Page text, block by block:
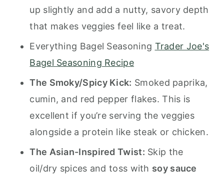
up slightly and add a nutty, savory depth
that makes veggies feel like a treat.
Everything Bagel Seasoning Trader Joe's
Bagel Seasoning Recipe
The Smoky/Spicy Kick: Smoked paprika,
cumin, and red pepper flakes. This is
excellent if you’re serving the veggies
alongside a protein like steak or chicken.
The Asian-Inspired Twist: Skip the
oil/dry spices and toss with soy sauce